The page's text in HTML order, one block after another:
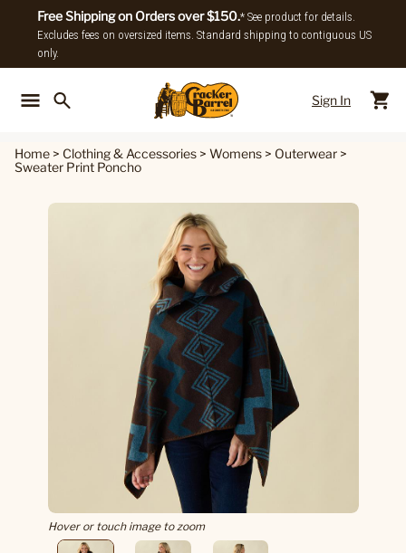
Free Shipping on Orders over $150.* See product for details.
Excludes fees on oversized items. Standard shipping to contiguous US
only.
Sign In
Home > Clothing & Accessories > Womens > Outerwear >
Sweater Print Poncho
Hover or touch image to zoom